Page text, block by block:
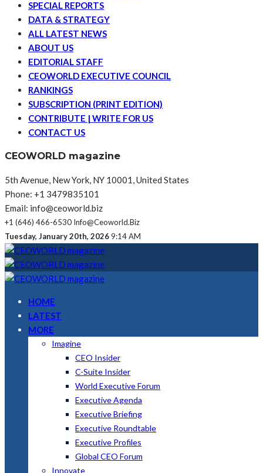
SPECIAL REPORTS
DATA & STRATEGY
ALL LATEST NEWS
ABOUT US
EDITORIAL STAFF
CEOWORLD EXECUTIVE COUNCIL
RANKINGS
SUBSCRIPTION (PRINT EDITION)
CONTRIBUTE | WRITE FOR US
CONTACT US
CEOWORLD magazine
5th Avenue, New York, NY 10001, United States
Phone: +1 3479835101
Email: info@ceoworld.biz
+1 (646) 466-6530 Info@ceoworld.biz
Tuesday, January 20th, 20269:14 AM
HOME
LATEST
MORE
Imagine
CEO Insider
C-Suite Insider
World Executive Forum
Executive Agenda
Executive Briefing
Executive Roundtable
Executive Profiles
Global CEO Forum
Innovate